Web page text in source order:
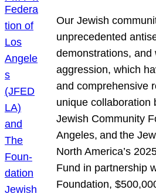
Our Jewish
unprecedented
demonstrations, and
aggression, which
and comprehensive
unique collaboration
Jewish Community
Angeles, and the
North America’s
Fund in partnership
Foundation,